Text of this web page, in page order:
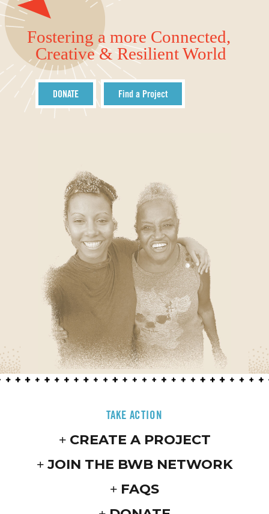
Fostering a more Connected,
Creative & Resilient World
DONATE Find a Project
TAKE ACTION
CREATE A PROJECT
JOIN THE BWB NETWORK
FAQS